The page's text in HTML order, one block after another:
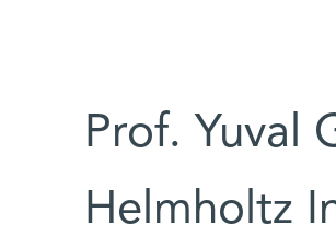
Prof. Yuval
Helmholtz